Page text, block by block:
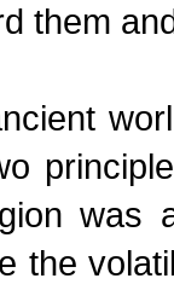
them
was
the